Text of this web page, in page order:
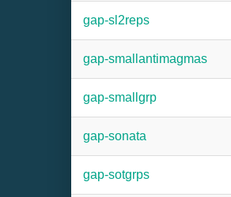
gap-sl2reps
gap-smallantimagmas
gap-smallgrp
gap-sonata
gap-sotgrps